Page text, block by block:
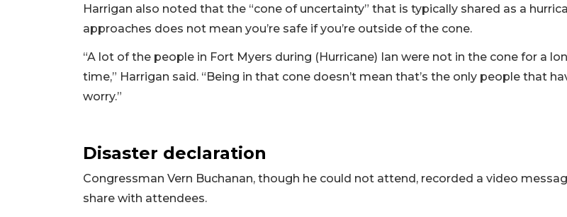
Harrigan also noted that the “cone of uncertainty” that is typically shared as a
approaches does not mean you’re safe if you’re outside of the cone.
“A lot of the people in Fort Myers during (Hurricane) Ian were not in the cone for a
time,” Harrigan said. “Being in that cone doesn’t mean that’s the only people that
worry.”
Disaster declaration
Congressman Vern Buchanan, though he could not attend, recorded a video
share with attendees.